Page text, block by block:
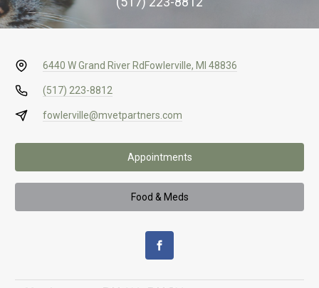
6440 W Grand River Rd Fowlerville, MI 48836
(517) 223-8812
fowlerville@mvetpartners.com
Appointments
Food & Meds